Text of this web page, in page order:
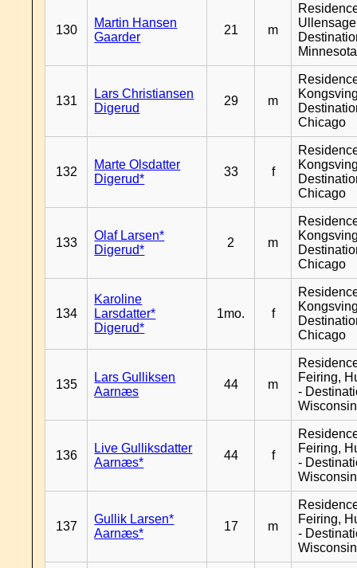
130
Martin Hansen
Gaarder
21 m
Minnesota
131
Lars Christiansen
Digerud
29 m
Chicago
132
Marte Olsdatter
Digerud*
33 f
Chicago
133
Olaf Larsen*
Digerud*
2 m
Chicago
134
Karoline
Larsdatter*
Digerud*
1mo. f
Chicago
135
Lars Gulliksen
Aarnæs
44 m
Feiring,
-
Wisconsin
136
Live Gulliksdatter
Aarnæs*
44 f
Feiring,
-
Wisconsin
137
Gullik Larsen*
Aarnæs*
17 m
Feiring,
-
Wisconsin